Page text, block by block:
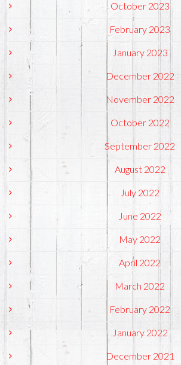
October 2023
February 2023
January 2023
December 2022
November 2022
October 2022
September 2022
August 2022
July 2022
June 2022
May 2022
April 2022
March 2022
February 2022
January 2022
December 2021